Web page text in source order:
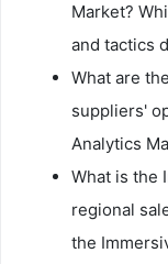
Market?
and tactics
What are
suppliers'
Analytics
What is the
regional
the